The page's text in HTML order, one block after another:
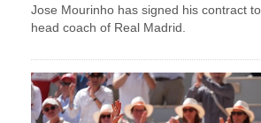
Jose Mourinho has signed his contract
head coach of Real Madrid.